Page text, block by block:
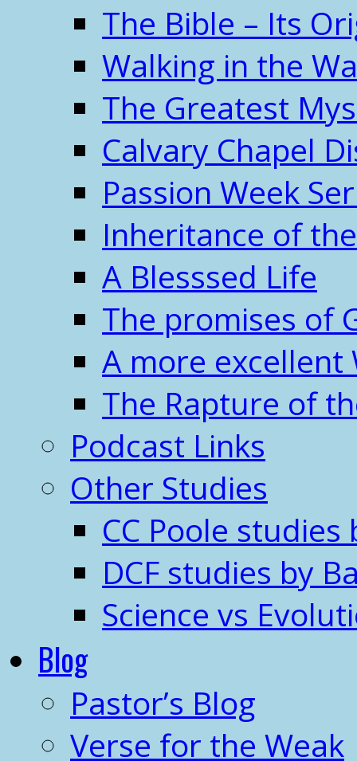
The Bible – Its
Walking in the
The Greatest
Calvary Chapel
Passion Week
Inheritance of
A Blesssed Life
The promises of
A more excellent
The Rapture of
Podcast Links
Other Studies
CC Poole studies
DCF studies by
Science vs
Blog
Pastor’s Blog
Verse for the Weak